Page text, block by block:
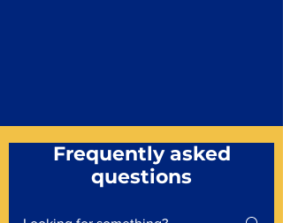
Frequently asked
questions